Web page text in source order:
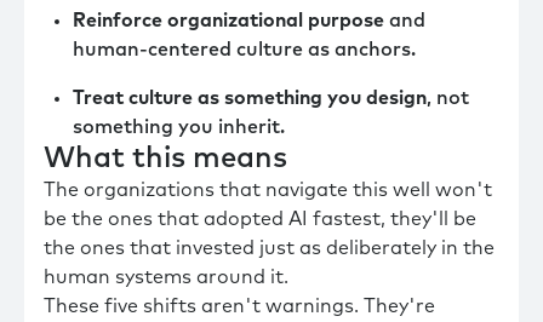
Reinforce organizational purpose and
human-centered culture as anchors.
Treat culture as something you design, not
something you inherit.
What this means
The organizations that navigate this well won't
be the ones that adopted AI fastest, they'll be
the ones that invested just as deliberately in the
human systems around it.
These five shifts aren't warnings. They're